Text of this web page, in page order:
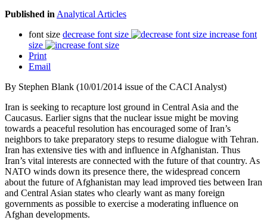
Published in Analytical Articles
font size decrease font size
increase font
size
Print
Email
By Stephen Blank (10/01/2014 issue of the CACI Analyst)
Iran is seeking to recapture lost ground in Central Asia and the
Caucasus. Earlier signs that the nuclear issue might be moving
towards a peaceful resolution has encouraged some of Iran’s
neighbors to take preparatory steps to resume dialogue with Tehran.
Iran has extensive ties with and influence in Afghanistan. Thus
Iran’s vital interests are connected with the future of that country. As
NATO winds down its presence there, the widespread concern
about the future of Afghanistan may lead improved ties between Iran
and Central Asian states who clearly want as many foreign
governments as possible to exercise a moderating influence on
Afghan developments.